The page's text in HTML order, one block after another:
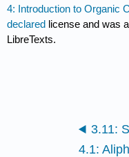
4: Introduction to Organic
declared license and was
LibreTexts.